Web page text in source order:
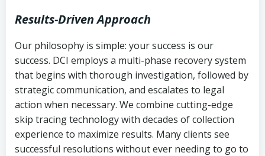
Results-Driven Approach
Our philosophy is simple: your success is our
success. DCI employs a multi-phase recovery system
that begins with thorough investigation, followed by
strategic communication, and escalates to legal
action when necessary. We combine cutting-edge
skip tracing technology with decades of collection
experience to maximize results. Many clients see
successful resolutions without ever needing to go to